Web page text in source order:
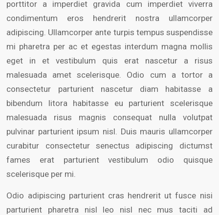
porttitor a imperdiet gravida cum imperdiet viverra
condimentum eros hendrerit nostra ullamcorper
adipiscing. Ullamcorper ante turpis tempus suspendisse
mi pharetra per ac et egestas interdum magna mollis
eget in et vestibulum quis erat nascetur a risus
malesuada amet scelerisque. Odio cum a tortor a
consectetur parturient nascetur diam habitasse a
bibendum litora habitasse eu parturient scelerisque
malesuada risus magnis consequat nulla volutpat
pulvinar parturient ipsum nisl. Duis mauris ullamcorper
curabitur consectetur senectus adipiscing dictumst
fames erat parturient vestibulum odio quisque
scelerisque per mi.
Odio adipiscing parturient cras hendrerit ut fusce nisi
parturient pharetra nisl leo nisl nec mus taciti ad